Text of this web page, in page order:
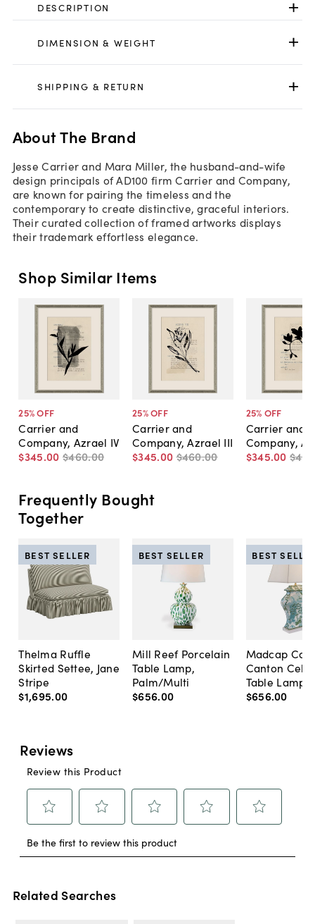
DESCRIPTION
DIMENSION & WEIGHT
SHIPPING & RETURN
About The Brand
Jesse Carrier and Mara Miller, the husband-and-wife
design principals of AD100 firm Carrier and Company,
are known for pairing the timeless and the
contemporary to create distinctive, graceful interiors.
Their curated collection of framed artworks displays
their trademark effortless elegance.
Shop Similar Items
25% OFF
Carrier and
Company, Azrael IV
$345.00 $460.00
25% OFF
Carrier and
Company, Azrael III
$345.00 $460.00
25% OFF
Carrier and
Company,
$345.00 $460
Frequently Bought
Together
Thelma Ruffle
Skirted Settee, Jane
Stripe
$1,695.00
BEST SELLER
Mill Reef Porcelain
Table Lamp,
Palm/Multi
$656.00
BEST SELLER
Madcap
Canton
Table Lamp,
$656.00
BEST
Related Searches